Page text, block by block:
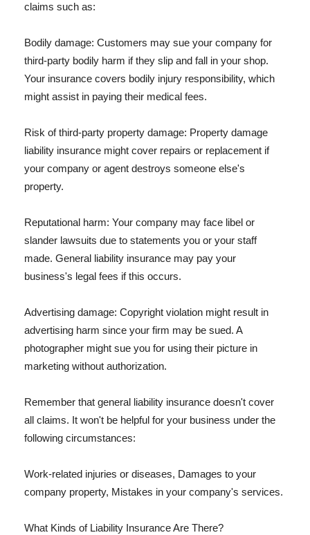
claims such as:
Bodily damage: Customers may sue your company for
third-party bodily harm if they slip and fall in your shop.
Your insurance covers bodily injury responsibility, which
might assist in paying their medical fees.
Risk of third-party property damage: Property damage
liability insurance might cover repairs or replacement if
your company or agent destroys someone else's
property.
Reputational harm: Your company may face libel or
slander lawsuits due to statements you or your staff
made. General liability insurance may pay your
business's legal fees if this occurs.
Advertising damage: Copyright violation might result in
advertising harm since your firm may be sued. A
photographer might sue you for using their picture in
marketing without authorization.
Remember that general liability insurance doesn't cover
all claims. It won't be helpful for your business under the
following circumstances:
Work-related injuries or diseases, Damages to your
company property, Mistakes in your company's services.
What Kinds of Liability Insurance Are There?